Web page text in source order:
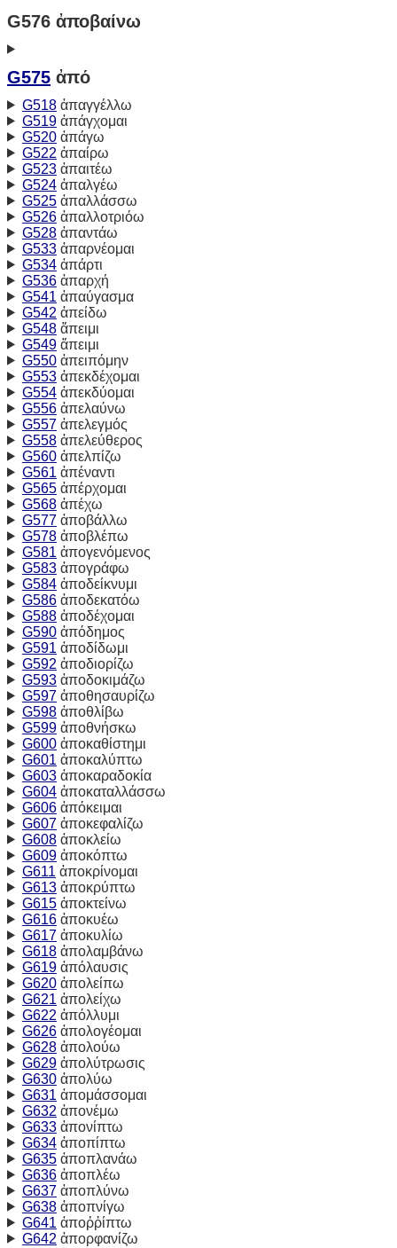
G576 ἀποβαίνω
G575 ἀπό
G518ἀπαγγέλλω
G519ἀπάγχομαι
G520ἀπάγω
G522 ἀπαίρω
G523ἀπαιτέω
G524ἀπαλγέω
G525ἀπαλλάσσω
G526ἀπαλλοτριόω
G528ἀπαντάω
G533ἀπαρνέομαι
G534ἀπάρτι
G536ἀπαρχή
G541 ἀπαύγασμα
G542 ἀπείδω
G548ἄπειμι
G549ἄπειμι
G550ἀπειπόμην
G553ἀπεκδέχομαι
G554ἀπεκδύομαι
G556ἀπελαύνω
G557ἀπελεγμός
G558ἀπελεύθερος
G560ἀπελπίζω
G561 ἀπέναντι
G565ἀπέρχομαι
G568ἀπέχω
G577ἀποβάλλω
G578ἀποβλέπω
G581 ἀπογενόμενος
G583ἀπογράφω
G584ἀποδείκνυμι
G586ἀποδεκατόω
G588ἀποδέχομαι
G590ἀπόδημος
G591 ἀποδίδωμι
G592 ἀποδιορίζω
G593ἀποδοκιμάζω
G597ἀποθησαυρίζω
G598ἀποθλίβω
G599ἀποθνήσκω
G600ἀποκαθίστημι
G601 ἀποκαλύπτω
G603ἀποκαραδοκία
G604ἀποκαταλλάσσω
G606ἀπόκειμαι
G607ἀποκεφαλίζω
G608ἀποκλείω
G609ἀποκόπτω
G611 ἀποκρίνομαι
G613ἀποκρύπτω
G615ἀποκτείνω
G616ἀποκυέω
G617ἀποκυλίω
G618ἀπολαμβάνω
G619ἀπόλαυσις
G620ἀπολείπω
G621 ἀπολείχω
G622 ἀπόλλυμι
G626ἀπολογέομαι
G628ἀπολούω
G629ἀπολύτρωσις
G630ἀπολύω
G631 ἀπομάσσομαι
G632 ἀπονέμω
G633ἀπονίπτω
G634ἀποπίπτω
G635ἀποπλανάω
G636ἀποπλέω
G637ἀποπλύνω
G638ἀποπνίγω
G641 ἀποῤῥίπτω
G642 ἀπορφανίζω